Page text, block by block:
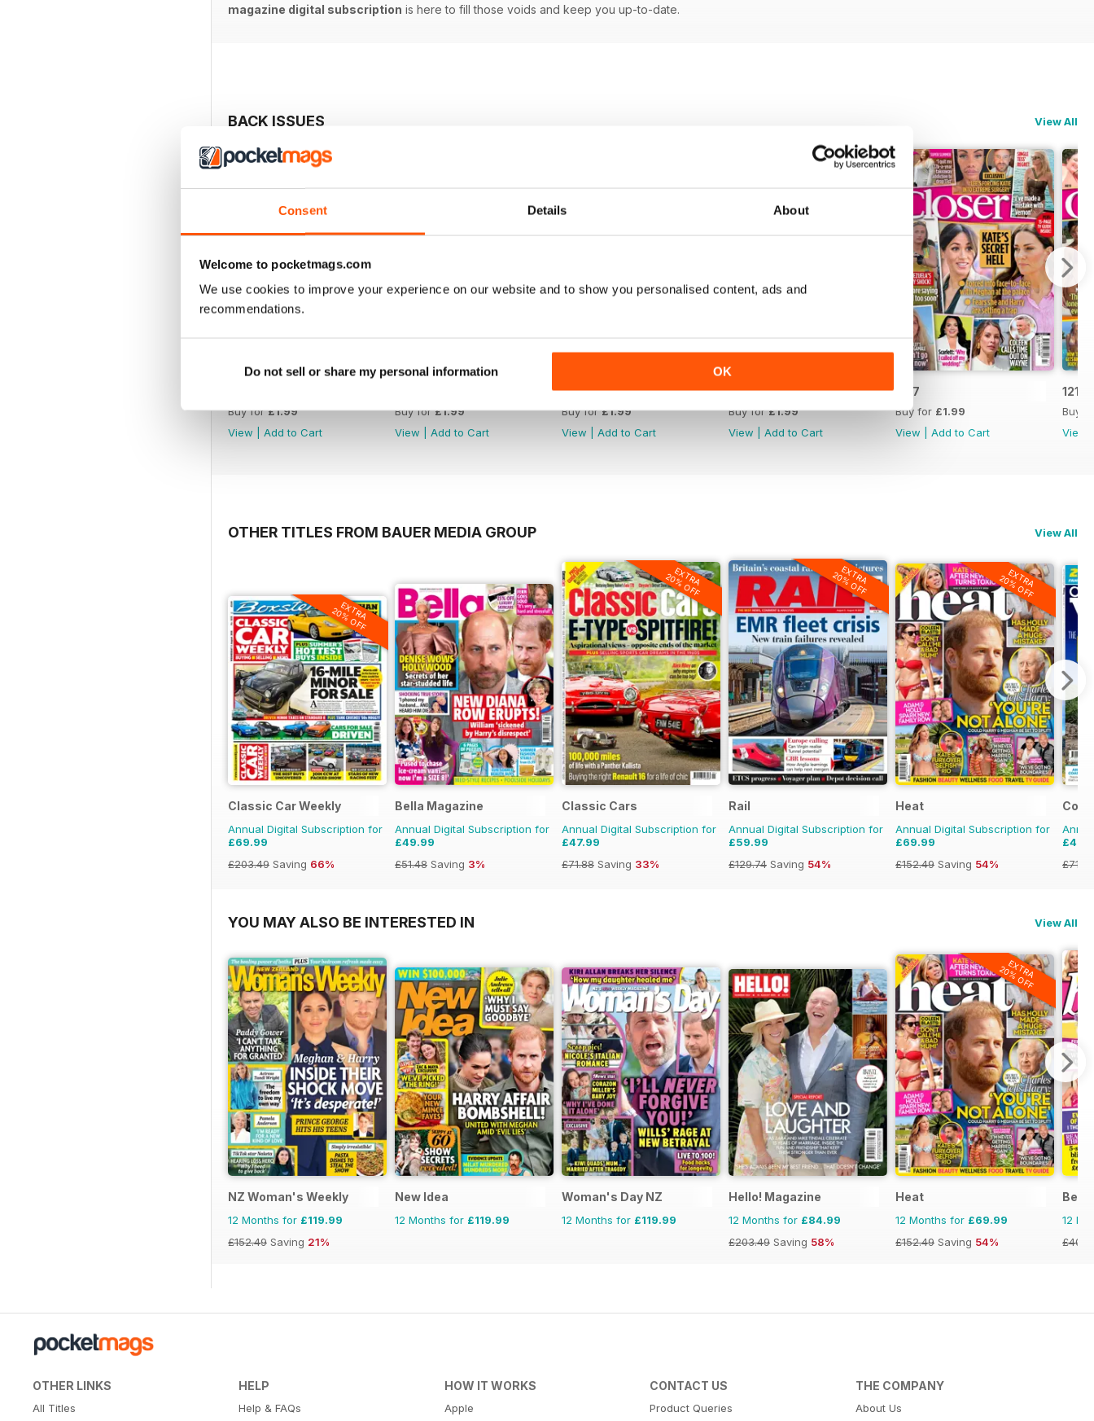
Consent Details About
Welcome to pocketmags.com
We use cookies to improve your experience on our website and to show you personalised content, ads and
recommendations.
Do not sell or share my personal information OK
magazine digital subscription is here to fill those voids and keep you up-to-date.
BACK ISSUES View All
Buy for£1.99
View
Add to Cart
Buy for£1.99
View
Add to Cart
1219
Buy for£1.99
View
Add to Cart
1218
Buy for£1.99
View
Add to Cart
1217
Buy for £1.99
View
Add to Cart
1216
Buy
View
OTHER TITLES FROM BAUER MEDIA GROUP View All
EXTRA
20% OFF
Classic Car Weekly
Annual Digital Subscription for
£69.99
£203.49 Saving 66%
Bella Magazine
Annual Digital Subscription for
£49.99
£51.48 Saving 3%
EXTRA
20% OFF
Classic Cars
Annual Digital Subscription for
£47.99
£71.88 Saving 33%
EXTRA
20% OFF
Rail
Annual Digital Subscription for
£59.99
£129.74 Saving 54%
EXTRA
20% OFF
Heat
Annual Digital Subscription for
£69.99
£152.49 Saving 54%
£71.88
YOU MAY ALSO BE INTERESTED IN View All
NZ Woman's Weekly
12 Months for £119.99
£152.49 Saving 21%
New Idea
12 Months for £119.99
Woman's Day NZ
12 Months for £119.99
Hello! Magazine
12 Months for £84.99
£203.49 Saving 58%
EXTRA
20% OFF
Heat
12 Months for £69.99
£152.49 Saving 54%
Best
12
OTHER LINKS
All Titles
HELP
Help & FAQs
HOW IT WORKS
Apple
CONTACT US
Product Queries
THE COMPANY
About Us